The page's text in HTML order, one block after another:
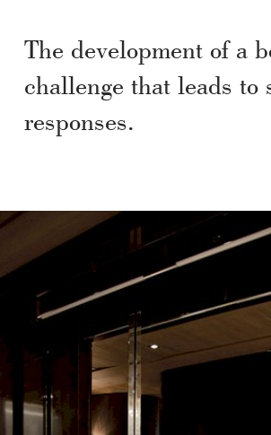
The development of a
challenge that leads to
responses.